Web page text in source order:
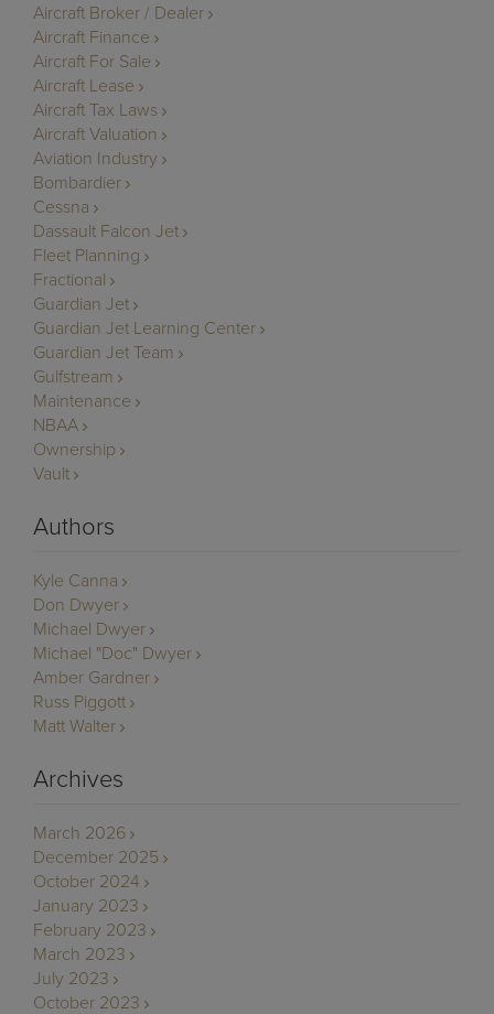
Aircraft Broker / Dealer
Aircraft Finance
Aircraft For Sale
Aircraft Lease
Aircraft Tax Laws
Aircraft Valuation
Aviation Industry
Bombardier
Cessna
Dassault Falcon Jet
Fleet Planning
Fractional
Guardian Jet
Guardian Jet Learning Center
Guardian Jet Team
Gulfstream
Maintenance
NBAA
Ownership
Vault
Authors
Kyle Canna
Don Dwyer
Michael Dwyer
Michael "Doc" Dwyer
Amber Gardner
Russ Piggott
Matt Walter
Archives
March 2026
December 2025
October 2024
January 2023
February 2023
March 2023
July 2023
October 2023